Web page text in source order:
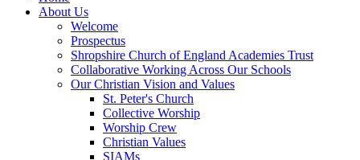
About Us
Welcome
Prospectus
Shropshire Church of England Academies Trust
Collaborative Working Across Our Schools
Our Christian Vision and Values
St. Peter's Church
Collective Worship
Worship Crew
Christian Values
SIAMs